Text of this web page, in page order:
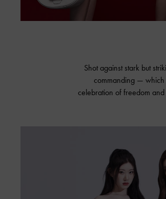
Shot against stark but
commanding — which
celebration of freedom